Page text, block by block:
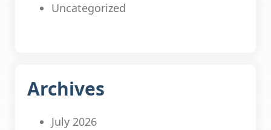
Uncategorized
Archives
July 2026